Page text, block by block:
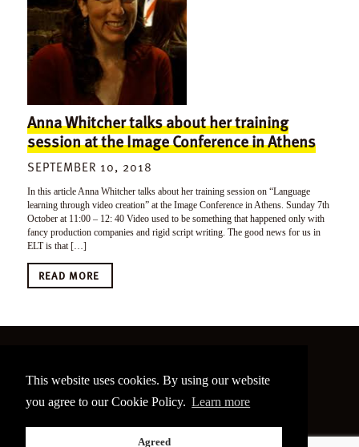
This website uses cookies. By using our website
you agree to our Cookie Policy. Learn more
Agreed
Anna Whitcher talks about her training
session at the Image Conference in Athens
SEPTEMBER 10, 2018
In this article Anna Whitcher talks about her training session on “Language
learning through video creation” at the Image Conference in Athens. Sunday 7th
October at 11:00 – 12: 40 Video used to be something that happened only with
fancy production companies and rigid script writing. The good news for us in
ELT is that […]
READ MORE
Site made bybain.design
Twitter
Facebook